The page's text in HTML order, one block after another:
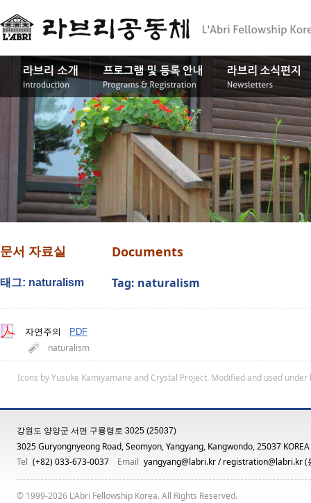
문서 자료실
태그: naturalism
Documents
Tag: naturalism
자연주의 PDF
naturalism
Icons byYusuke Kamiyamane and Crystal Project. Modified and used under
강원도 양양군 서면 구룡령로 3025 (25037)
3025 Guryongnyeong Road, Seomyon, Yangyang, Kangwondo, 25037 KOREA
Tel (+82) 033-673-0037 Email yangyang@labri.kr/registration@labri.kr(
© 1999-2026 L'Abri Fellowship Korea. All Rights Reserved.